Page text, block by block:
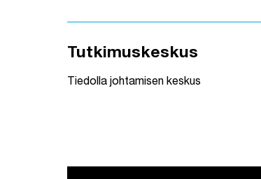
Tutkimuskeskus
Tiedolla johtamisen keskus